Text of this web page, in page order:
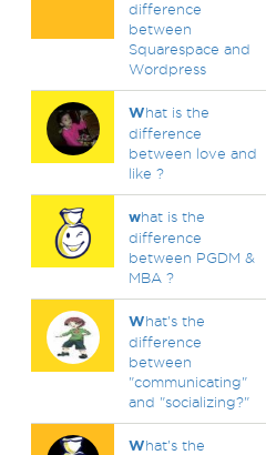
difference
between
Squarespace and
Wordpress
What is the
difference
between love and
like ?
what is the
difference
between PGDM &
MBA ?
What's the
difference
between
"communicating"
and "socializing?"
What's the